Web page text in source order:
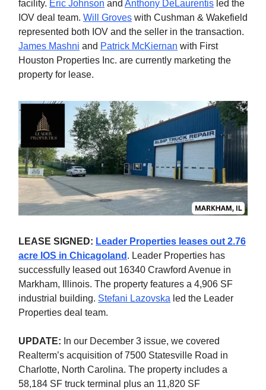
facility. Eric Johnson and Anthony DeLaurentis led the
IOV deal team. Will Groves with Cushman & Wakefield
represented both IOV and the seller in the transaction.
James Mashni and Patrick McKiernan with First
Houston Properties Inc. are currently marketing the
property for lease.
LEASE SIGNED: Leader Properties leases out 2.76
acre IOS in Chicagoland . Leader Properties has
successfully leased out 16340 Crawford Avenue in
Markham, Illinois. The property features a 4,906 SF
industrial building. Stefani Lazovska led the Leader
Properties deal team.
UPDATE: In our December 3 issue, we covered
Realterm’s acquisition of 7500 Statesville Road in
Charlotte, North Carolina. The property includes a
58,184 SF truck terminal plus an 11,820 SF